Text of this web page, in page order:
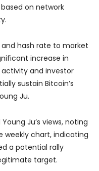
on network
and hash rate to market
increase in
and investor
sustain Bitcoin’s
Ju.
Ju’s views, noting
chart, indicating
a potential rally
target.